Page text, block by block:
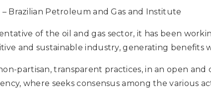
– Brazilian Petroleum and Gas and Institute
of the oil and gas sector, it has been
and sustainable industry, generating benefits
partisan, transparent practices, in an open and
where seeks consensus among the various